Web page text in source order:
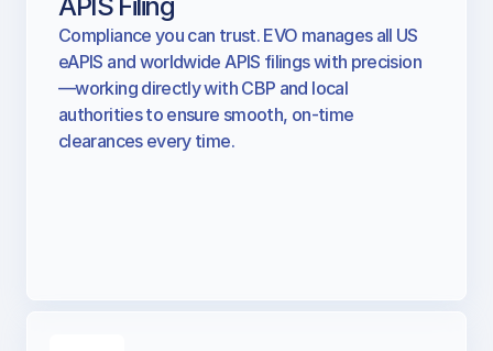
APIS Filing
Compliance you can trust. EVO manages all US
eAPIS and worldwide APIS filings with precision
—working directly with CBP and local
authorities to ensure smooth, on-time